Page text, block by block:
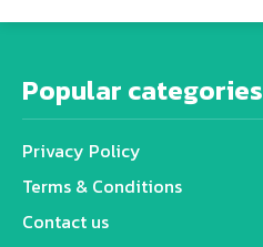
Popular categories
Privacy Policy
Terms & Conditions
Contact us